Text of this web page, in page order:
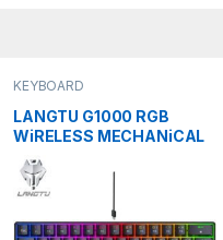
KEYBOARD
LANGTU G1000 RGB
WiRELESS MECHANiCAL
KEYBOARD
BROWN/BLACK SW